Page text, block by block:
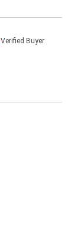
Verified Buyer